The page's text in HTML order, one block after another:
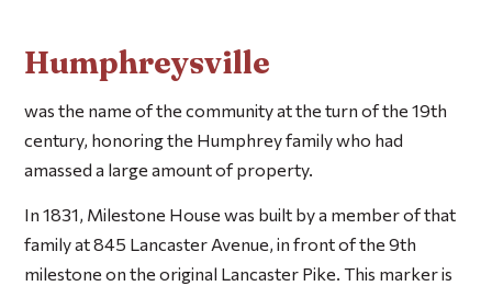
Humphreysville
was the name of the community at the turn of the 19th
century, honoring the Humphrey family who had
amassed a large amount of property.
In 1831, Milestone House was built by a member of that
family at 845 Lancaster Avenue, in front of the 9th
milestone on the original Lancaster Pike. This marker is